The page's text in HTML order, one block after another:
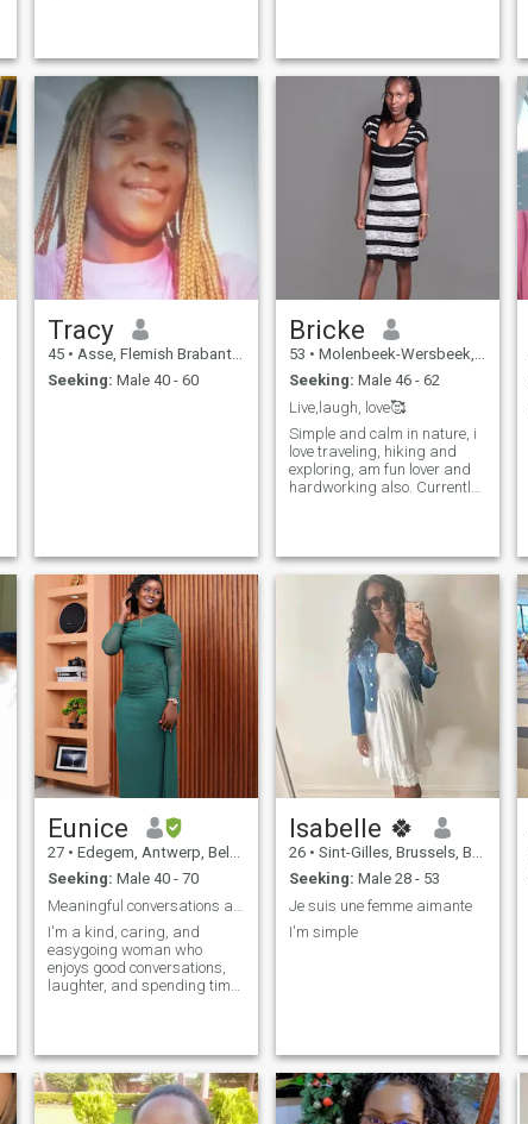
Tracy
45 • Asse, Flemish Brabant, Belgium
Seeking: Male 40 - 60
Bricke
53 • Molenbeek-Wersbeek, Flemish Brabant, Belgium
Seeking: Male 46 - 62
Live,laugh, love🥰
Simple and calm in nature, i
love traveling, hiking and
exploring, am fun lover and
hardworking also. Currently
Eunice
27 • Edegem, Antwerp, Belgium
Seeking: Male 40 - 70
I'm a kind, caring, and
easygoing woman who
enjoys good conversations,
laughter, and spending time
can grow into something
meaningful.
Isabelle 🍀
26 • Sint-Gilles, Brussels, Belgium
Seeking: Male 28 - 53
Je suis une femme aimante
I'm simple